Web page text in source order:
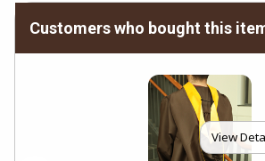
Customers who bought this
View